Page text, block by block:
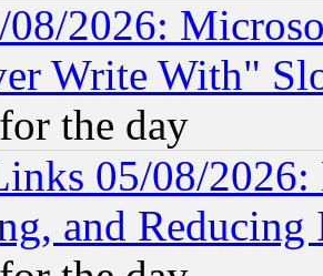
2026:
Write With"
the day
05/08/
and Reducing